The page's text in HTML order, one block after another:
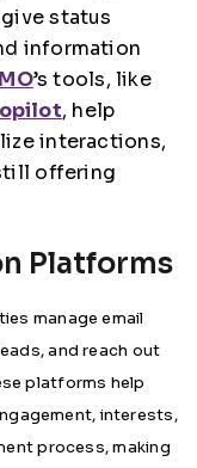
status
information
’s tools, like
, help
interactions,
offering
Platforms
manage email
and reach out
platforms help
interests,
process, making